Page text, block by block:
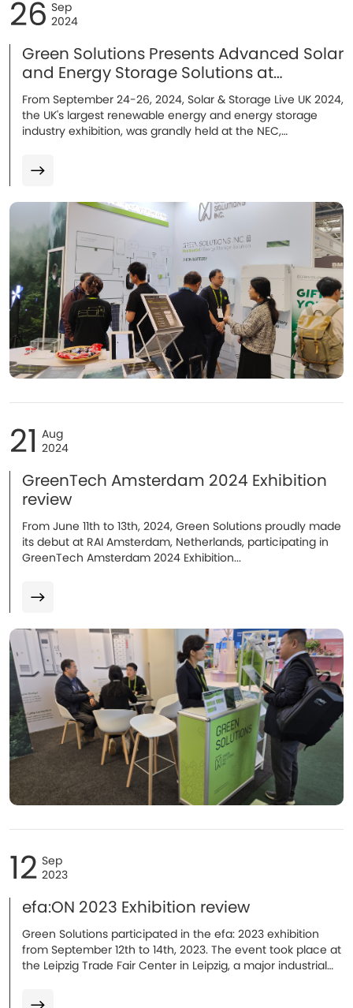
26 Sep
2024
Green Solutions Presents Advanced Solar
and Energy Storage Solutions at
Solar&Storage Live UK!
From September 24-26, 2024, Solar & Storage Live UK 2024,
the UK's largest renewable energy and energy storage
industry exhibition, was grandly held at the NEC,
manufacturer, Green Solutions made a stunning
appearance with its flagship energy storage batteries...
21 Aug
2024
GreenTech Amsterdam 2024 Exhibition
review
From June 11th to 13th, 2024, Green Solutions proudly made
its debut at RAI Amsterdam, Netherlands, participating in
GreenTech Amsterdam 2024 Exhibition...
12 Sep
2023
efa:ON 2023 Exhibition review
Green Solutions participated in the efa: 2023 exhibition
from September 12th to 14th, 2023. The event took place at
the Leipzig Trade Fair Center in Leipzig, a major industrial